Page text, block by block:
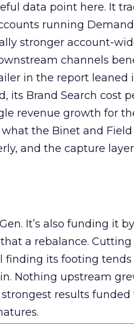
data point here. It
running
stronger account-
channels
in the report leaned
its Brand Search cost
revenue growth for
the Binet and
and the capture layer
It’s also funding it
a rebalance. Cutting
finding its footing tends
Nothing upstream
results